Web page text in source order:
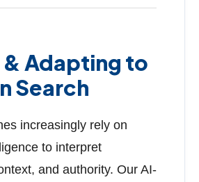
& Adapting to
Search
increasingly rely on
to interpret
and authority. Our AI-